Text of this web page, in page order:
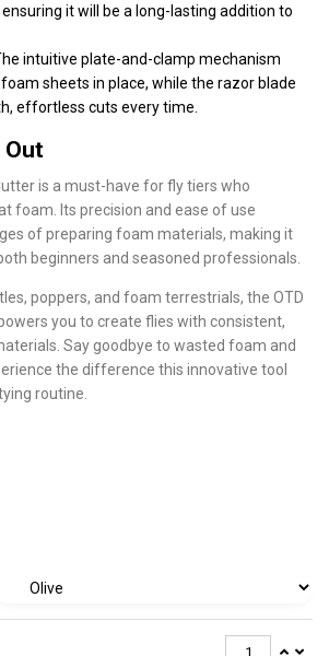
it will be a long-lasting addition to
intuitive plate-and-clamp mechanism
sheets in place, while the razor blade
effortless cuts every time.
Out
is a must-have for fly tiers who
foam. Its precision and ease of use
of preparing foam materials, making it
beginners and seasoned professionals.
poppers, and foam terrestrials, the OTD
you to create flies with consistent,
Say goodbye to wasted foam and
the difference this innovative tool
routine.